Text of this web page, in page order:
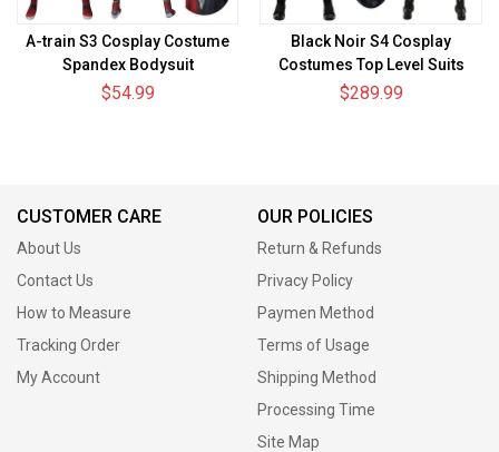
A-train S3 Cosplay Costume
Spandex Bodysuit
$54.99
Black Noir S4 Cosplay
Costumes Top Level Suits
$289.99
CUSTOMER CARE
About Us
Contact Us
How to Measure
Tracking Order
My Account
OUR POLICIES
Return & Refunds
Privacy Policy
Paymen Method
Terms of Usage
Shipping Method
Processing Time
Site Map